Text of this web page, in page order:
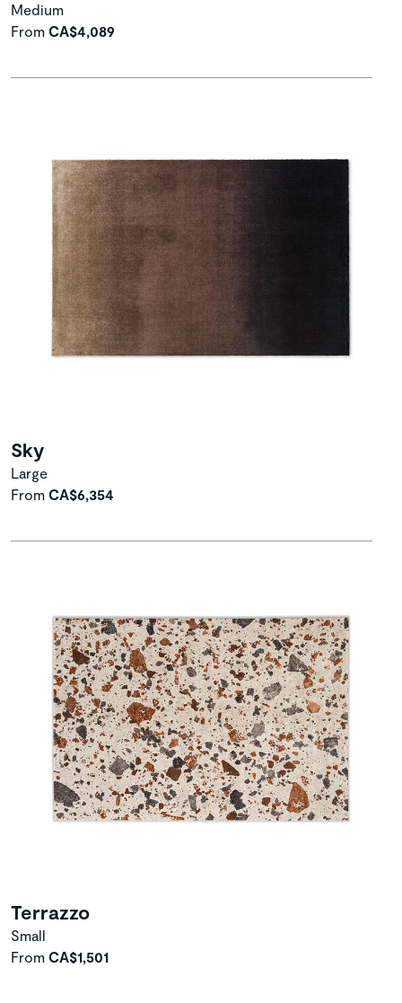
Medium
From CA$4,089
Sky
Large
From CA$6,354
Terrazzo
Small
From CA$1,501